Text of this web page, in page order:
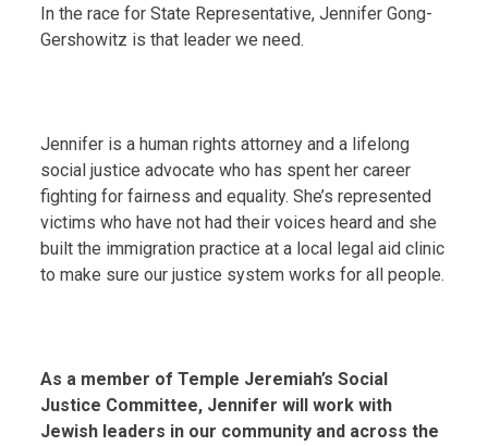
In the race for State Representative, Jennifer Gong-
Gershowitz is that leader we need.
Jennifer is a human rights attorney and a lifelong
social justice advocate who has spent her career
fighting for fairness and equality. She’s represented
victims who have not had their voices heard and she
built the immigration practice at a local legal aid clinic
to make sure our justice system works for all people.
As a member of Temple Jeremiah’s Social
Justice Committee, Jennifer will work with
Jewish leaders in our community and across the